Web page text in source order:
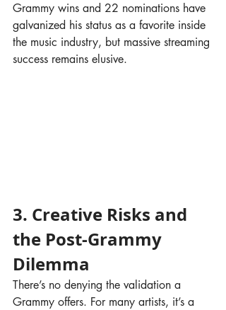
Grammy wins and 22 nominations have
galvanized his status as a favorite inside
the music industry, but massive streaming
success remains elusive.
3. Creative Risks and
the Post-Grammy
Dilemma
There’s no denying the validation a
Grammy offers. For many artists, it’s a